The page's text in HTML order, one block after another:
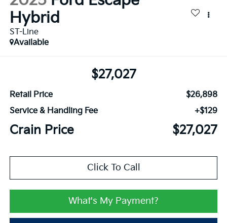
Hybrid
ST-Line
Available
$27,027
Retail Price
$26,898
Service & Handling Fee
+$129
Crain Price $27,027
Click To Call
What's My Payment?